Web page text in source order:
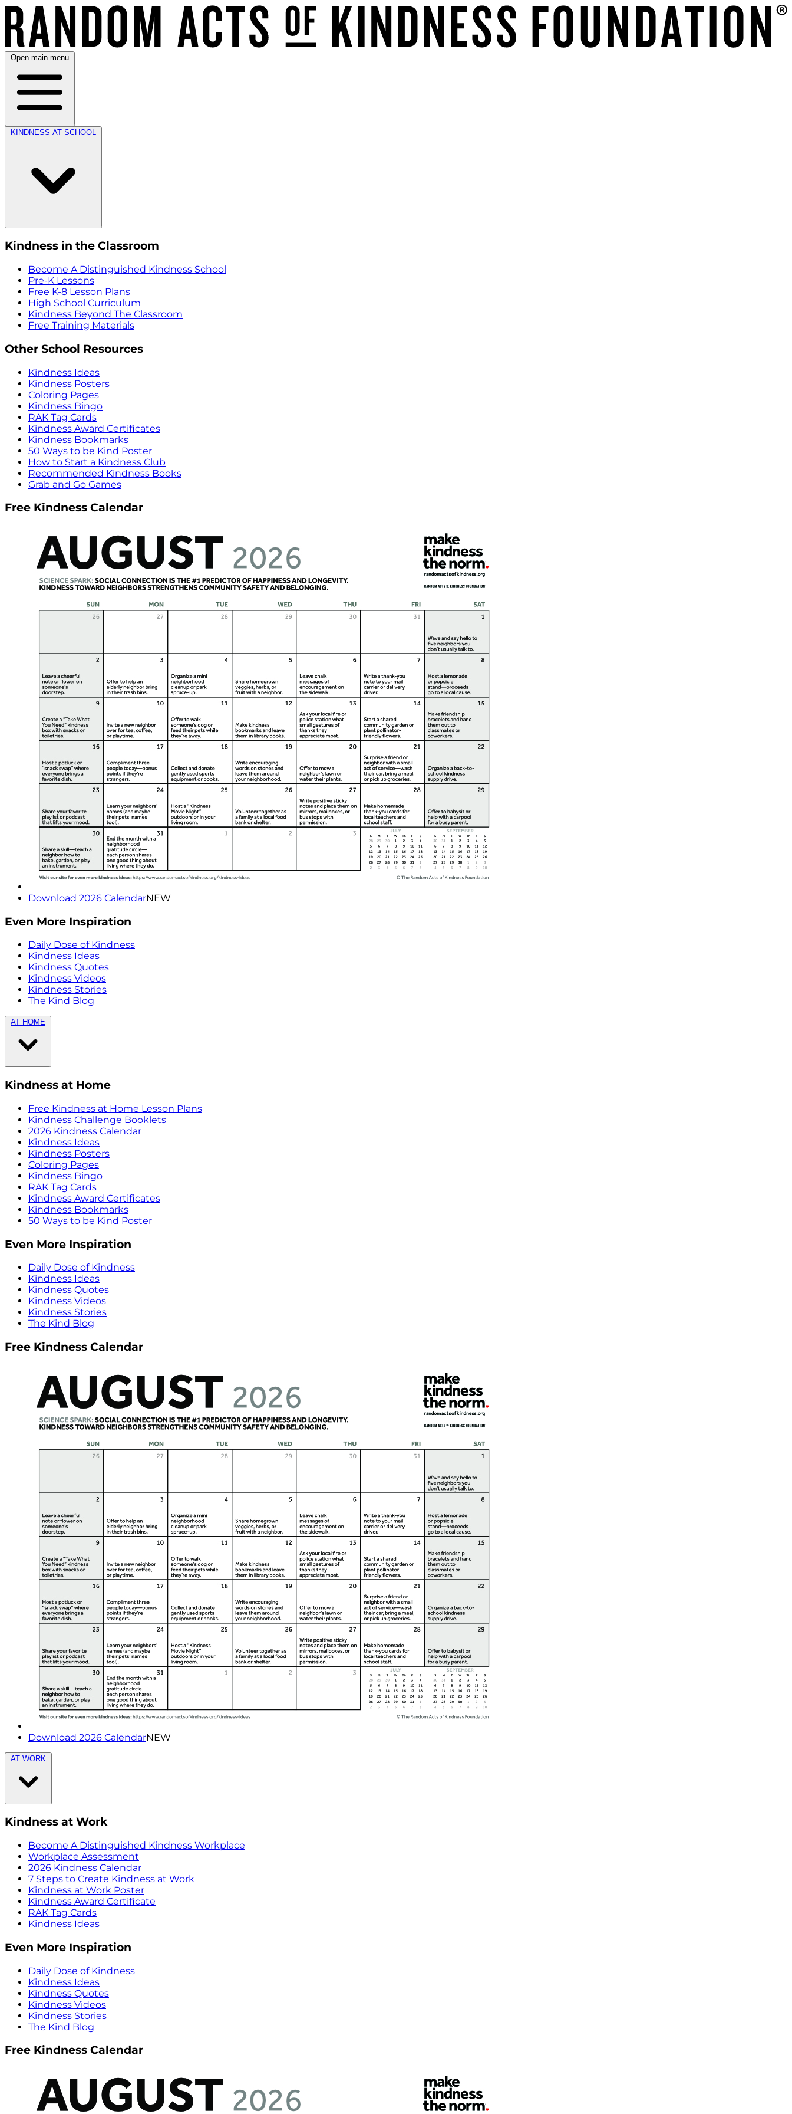
Open main menu
KINDNESS AT SCHOOL
Kindness in the Classroom
Become A Distinguished Kindness School
Pre-K Lessons
Free K-8 Lesson Plans
High School Curriculum
Kindness Beyond The Classroom
Free Training Materials
Other School Resources
Kindness Ideas
Kindness Posters
Coloring Pages
Kindness Bingo
RAK Tag Cards
Kindness Award Certificates
Kindness Bookmarks
50 Ways to be Kind Poster
How to Start a Kindness Club
Recommended Kindness Books
Grab and Go Games
Free Kindness Calendar
Download 2026 CalendarNEW
Even More Inspiration
Daily Dose of Kindness
Kindness Ideas
Kindness Quotes
Kindness Videos
Kindness Stories
The Kind Blog
AT HOME
Kindness at Home
Free Kindness at Home Lesson Plans
Kindness Challenge Booklets
2026 Kindness Calendar
Kindness Ideas
Kindness Posters
Coloring Pages
Kindness Bingo
RAK Tag Cards
Kindness Award Certificates
Kindness Bookmarks
50 Ways to be Kind Poster
Even More Inspiration
Daily Dose of Kindness
Kindness Ideas
Kindness Quotes
Kindness Videos
Kindness Stories
The Kind Blog
Free Kindness Calendar
Download 2026 CalendarNEW
AT WORK
Kindness at Work
Become A Distinguished Kindness Workplace
Workplace Assessment
2026 Kindness Calendar
7 Steps to Create Kindness at Work
Kindness at Work Poster
Kindness Award Certificate
RAK Tag Cards
Kindness Ideas
Even More Inspiration
Daily Dose of Kindness
Kindness Ideas
Kindness Quotes
Kindness Videos
Kindness Stories
The Kind Blog
Free Kindness Calendar